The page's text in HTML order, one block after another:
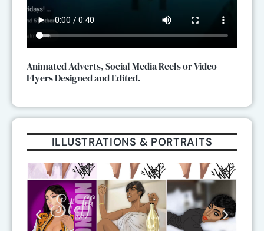
Animated Adverts, Social Media Reels or Video
Flyers Designed and Edited.
ILLUSTRATIONS & PORTRAITS